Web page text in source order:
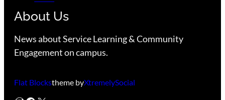
About Us
News about Service Learning & Community
Engagement on campus.
Flat Blockstheme byXtremelySocial